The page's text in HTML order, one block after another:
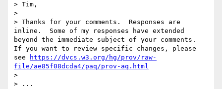
> Tim,
>
> Thanks for your comments.  Responses are
inline.  Some of my responses have extended
beyond the immediate subject of your comments.
If you want to review specific changes, please
see
https://dvcs.w3.org/hg/prov/raw-
file/ae85f08dcda4/paq/prov-aq.html
>
> ...